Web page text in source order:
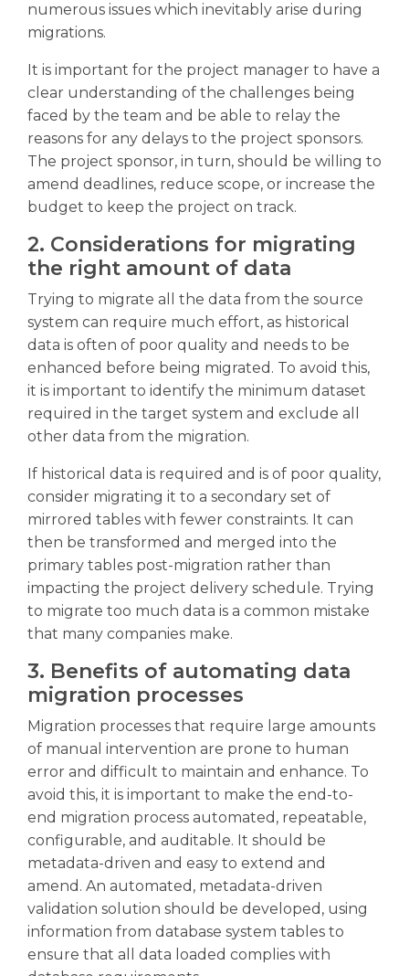
numerous issues which inevitably arise during
migrations.
It is important for the project manager to have a
clear understanding of the challenges being
faced by the team and be able to relay the
reasons for any delays to the project sponsors.
The project sponsor, in turn, should be willing to
amend deadlines, reduce scope, or increase the
budget to keep the project on track.
2. Considerations for migrating
the right amount of data
Trying to migrate all the data from the source
system can require much effort, as historical
data is often of poor quality and needs to be
enhanced before being migrated. To avoid this,
it is important to identify the minimum dataset
required in the target system and exclude all
other data from the migration.
If historical data is required and is of poor quality,
consider migrating it to a secondary set of
mirrored tables with fewer constraints. It can
then be transformed and merged into the
primary tables post-migration rather than
impacting the project delivery schedule. Trying
to migrate too much data is a common mistake
that many companies make.
3. Benefits of automating data
migration processes
Migration processes that require large amounts
of manual intervention are prone to human
error and difficult to maintain and enhance. To
avoid this, it is important to make the end-to-
end migration process automated, repeatable,
configurable, and auditable. It should be
metadata-driven and easy to extend and
amend. An automated, metadata-driven
validation solution should be developed, using
information from database system tables to
ensure that all data loaded complies with